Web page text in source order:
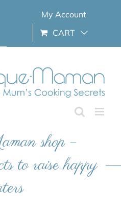
My Account
CART
shop –
to raise happy